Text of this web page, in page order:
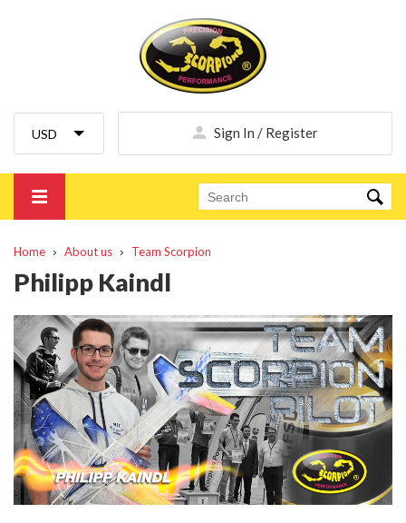
Sign In / Register
Home About us Team Scorpion
Philipp Kaindl